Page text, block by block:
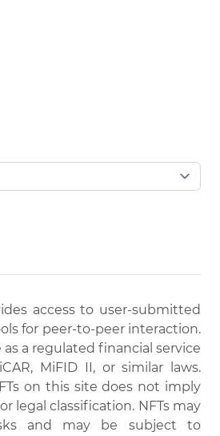
access to user-submitted
for peer-to-peer interaction.
a regulated financial service
MiFID II, or similar laws.
on this site does not imply
legal classification. NFTs may
and may be subject to